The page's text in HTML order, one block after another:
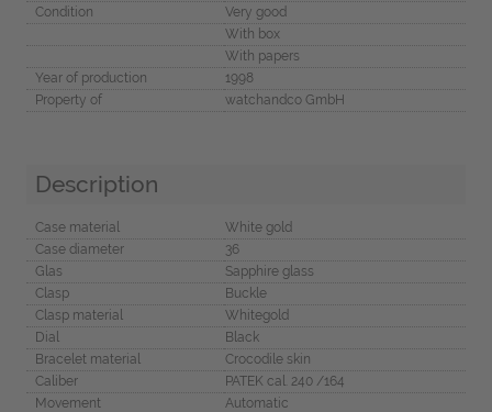
Condition
Very good
With box
With papers
Year of production
1998
Property of
watchandco GmbH
Description
Case material
White gold
Case diameter
36
Glas
Sapphire glass
Clasp
Buckle
Clasp material
Whitegold
Dial
Black
Bracelet material
Crocodile skin
Caliber
PATEK cal. 240 /164
Movement
Automatic